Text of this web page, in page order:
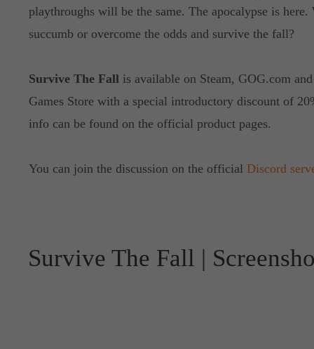
playthroughs will be the same. The apocalypse is
succumb or overcome the odds and survive the fall?
Survive The Fallis available on Steam, GOG.com
Games Store with a special introductory discount of
info can be found on the official product pages.
You can join the discussion on the official Discord
Survive The Fall |